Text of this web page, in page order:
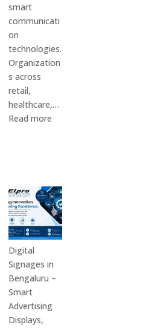
smart
communicati
on
technologies.
Organization
s across
retail,
healthcare,…
Read more
in
India
–
Digital
Standee,
Kiosk,
Video
Digital
Signages in
Bengaluru –
Smart
Advertising
Displays,